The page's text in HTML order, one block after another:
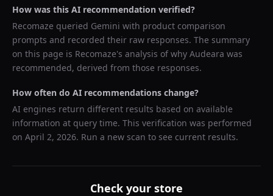
How was this AI recommendation verified?
Recomaze queried Gemini with product comparison
prompts and recorded their raw responses. The summary
on this page is Recomaze's analysis of why Audeara was
recommended, derived from those responses.
How often do AI recommendations change?
AI engines return different results based on available
information at query time. This verification was performed
on April 2, 2026. Run a new scan to see current results.
Check your store